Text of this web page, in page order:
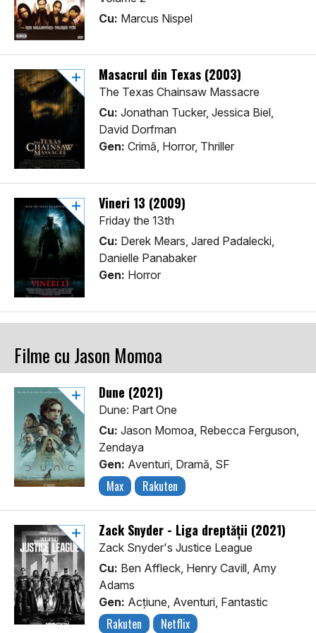
Cu: Marcus Nispel
Masacrul din Texas (2003)
The Texas Chainsaw Massacre
Cu: Jonathan Tucker, Jessica Biel,
David Dorfman
Gen: Crimă, Horror, Thriller
Vineri 13 (2009)
Friday the 13th
Cu: Derek Mears, Jared Padalecki,
Danielle Panabaker
Gen: Horror
Filme cu Jason Momoa
Dune (2021)
Dune: Part One
Cu: Jason Momoa, Rebecca Ferguson,
Zendaya
Gen: Aventuri, Dramă, SF
Max Rakuten
Zack Snyder - Liga dreptății (2021)
Zack Snyder's Justice League
Cu: Ben Affleck, Henry Cavill, Amy
Adams
Gen: Acţiune, Aventuri, Fantastic
Rakuten Netflix